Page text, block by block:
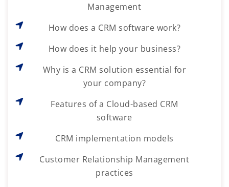
Management
How does a CRM software work?
How does it help your business?
Why is a CRM solution essential for
your company?
Features of a Cloud-based CRM
software
CRM implementation models
Customer Relationship Management
practices